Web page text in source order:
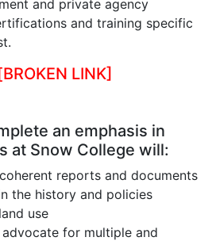
and private agency
and training specific
LINK]
an emphasis in
at Snow College will:
reports and documents
the history and policies
use
for multiple and